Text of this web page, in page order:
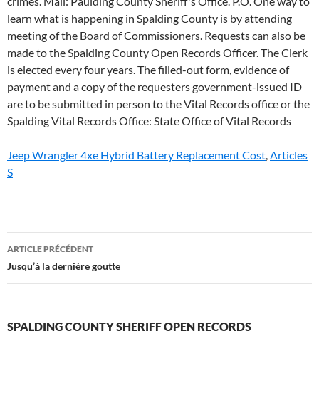
Jeep Wrangler 4xe Hybrid Battery Replacement Cost,Articles
S
spalding
county
open
ARTICLE PRÉCÉDENT
Jusqu’à la dernière goutte
SPALDING COUNTY SHERIFF OPEN RECORDS